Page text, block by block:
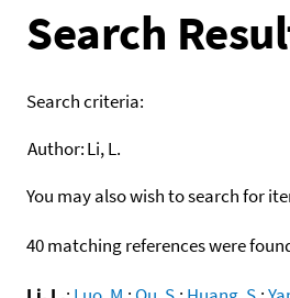
Search
Search criteria:
Author:Li, L.
You may also wish to search for
40 matching references were